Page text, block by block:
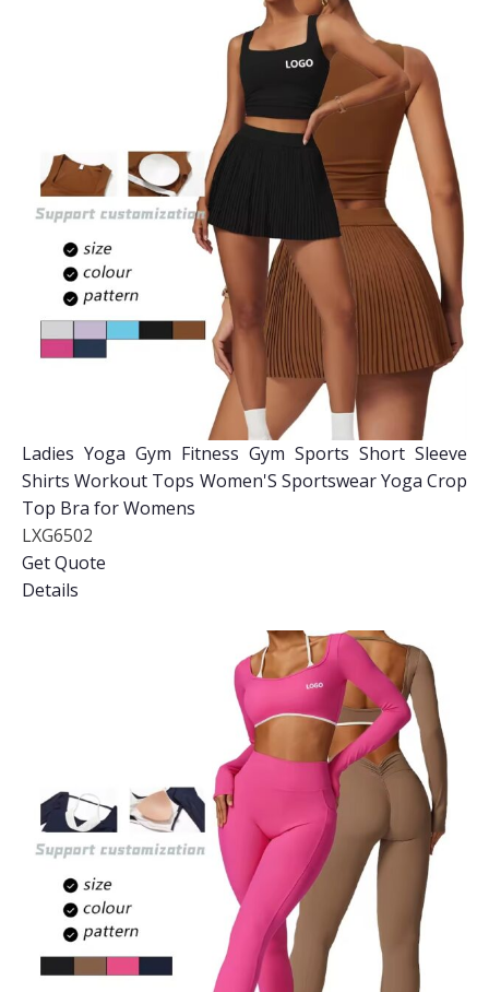
Ladies Yoga Gym Fitness Gym Sports Short Sleeve
Shirts Workout Tops Women'S Sportswear Yoga Crop
Top Bra for Womens
LXG6502
Get Quote
Details